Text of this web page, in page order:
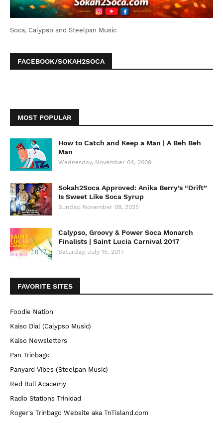
Soca, Calypso and Steelpan Music
FACEBOOK/SOKAH2SOCA
MOST POPULAR
How to Catch and Keep a Man | A Beh Beh
Man
Wednesday, November 04, 2009
Sokah2Soca Approved: Anika Berry’s “Drift”
Is Sweet Like Soca Syrup
Sunday, November 09, 2025
Calypso, Groovy & Power Soca Monarch
Finalists | Saint Lucia Carnival 2017
Saturday, July 15, 2017
FAVORITE SITES
Foodie Nation
Kaiso Dial (Calypso Music)
Kaiso Newsletters
Pan Trinbago
Panyard Vibes (Steelpan Music)
Red Bull Acacemy
Radio Stations Trinidad
Roger's Trinbago Website aka TnTisland.com